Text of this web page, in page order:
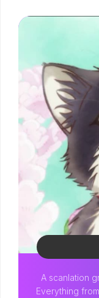
A scanlation
Everything